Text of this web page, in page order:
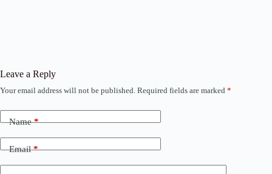
Leave a Reply
Your email address will not be published. Required fields are marked *
Name*
Email*